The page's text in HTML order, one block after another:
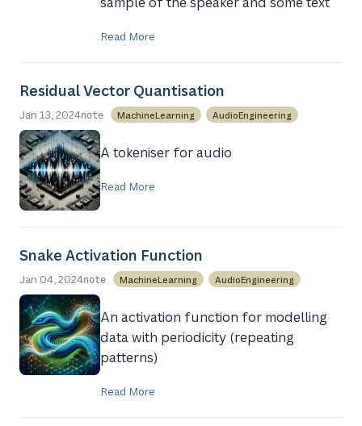
Read More
Residual Vector Quantisation
Jan 13, 2024note MachineLearning AudioEngineering
A tokeniser for audio
Read More
Snake Activation Function
Jan 04, 2024note MachineLearning AudioEngineering
An activation function for modelling
data with periodicity (repeating
patterns)
Read More